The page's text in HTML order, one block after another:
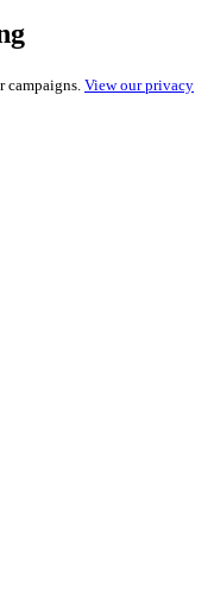
campaigns. View our privacy